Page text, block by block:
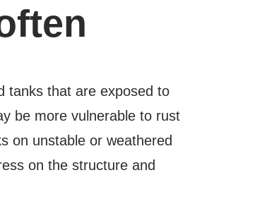
tanks that are exposed to
be more vulnerable to rust
on unstable or weathered
on the structure and